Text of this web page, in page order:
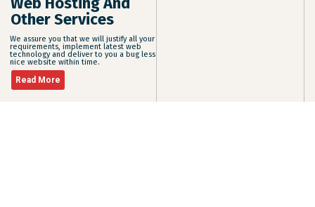
Other Services
We assure you that we will justify all your
requirements, implement latest web
technology and deliver to you a bug less
nice website within time.
Read More